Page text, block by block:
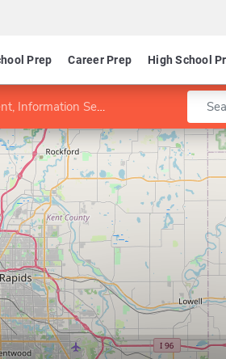
Prep Career Prep High School
Security specialty Enter